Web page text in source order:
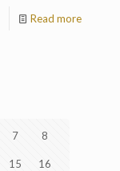
Read more
7 8
15 16